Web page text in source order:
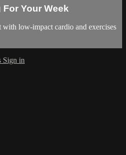
For Your Week
low-impact cardio and exercises
Sign in